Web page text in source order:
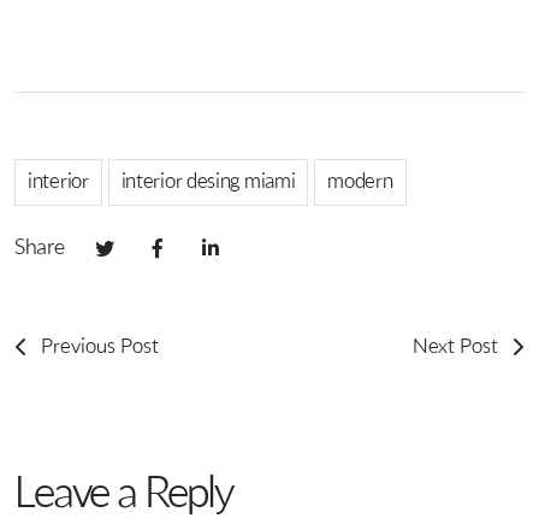
interior interior desing miami modern
Share
Previous Post Next Post
Leave a Reply